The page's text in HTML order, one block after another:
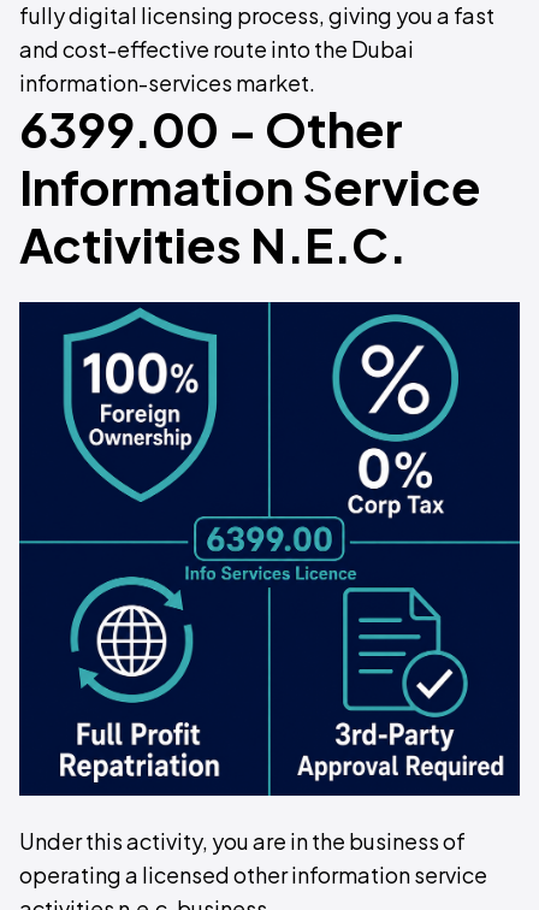
fully digital licensing process, giving you a fast
and cost-effective route into the Dubai
information-services market.
6399.00 - Other
Information Service
Activities N.E.C.
Under this activity, you are in the business of
operating a licensed other information service